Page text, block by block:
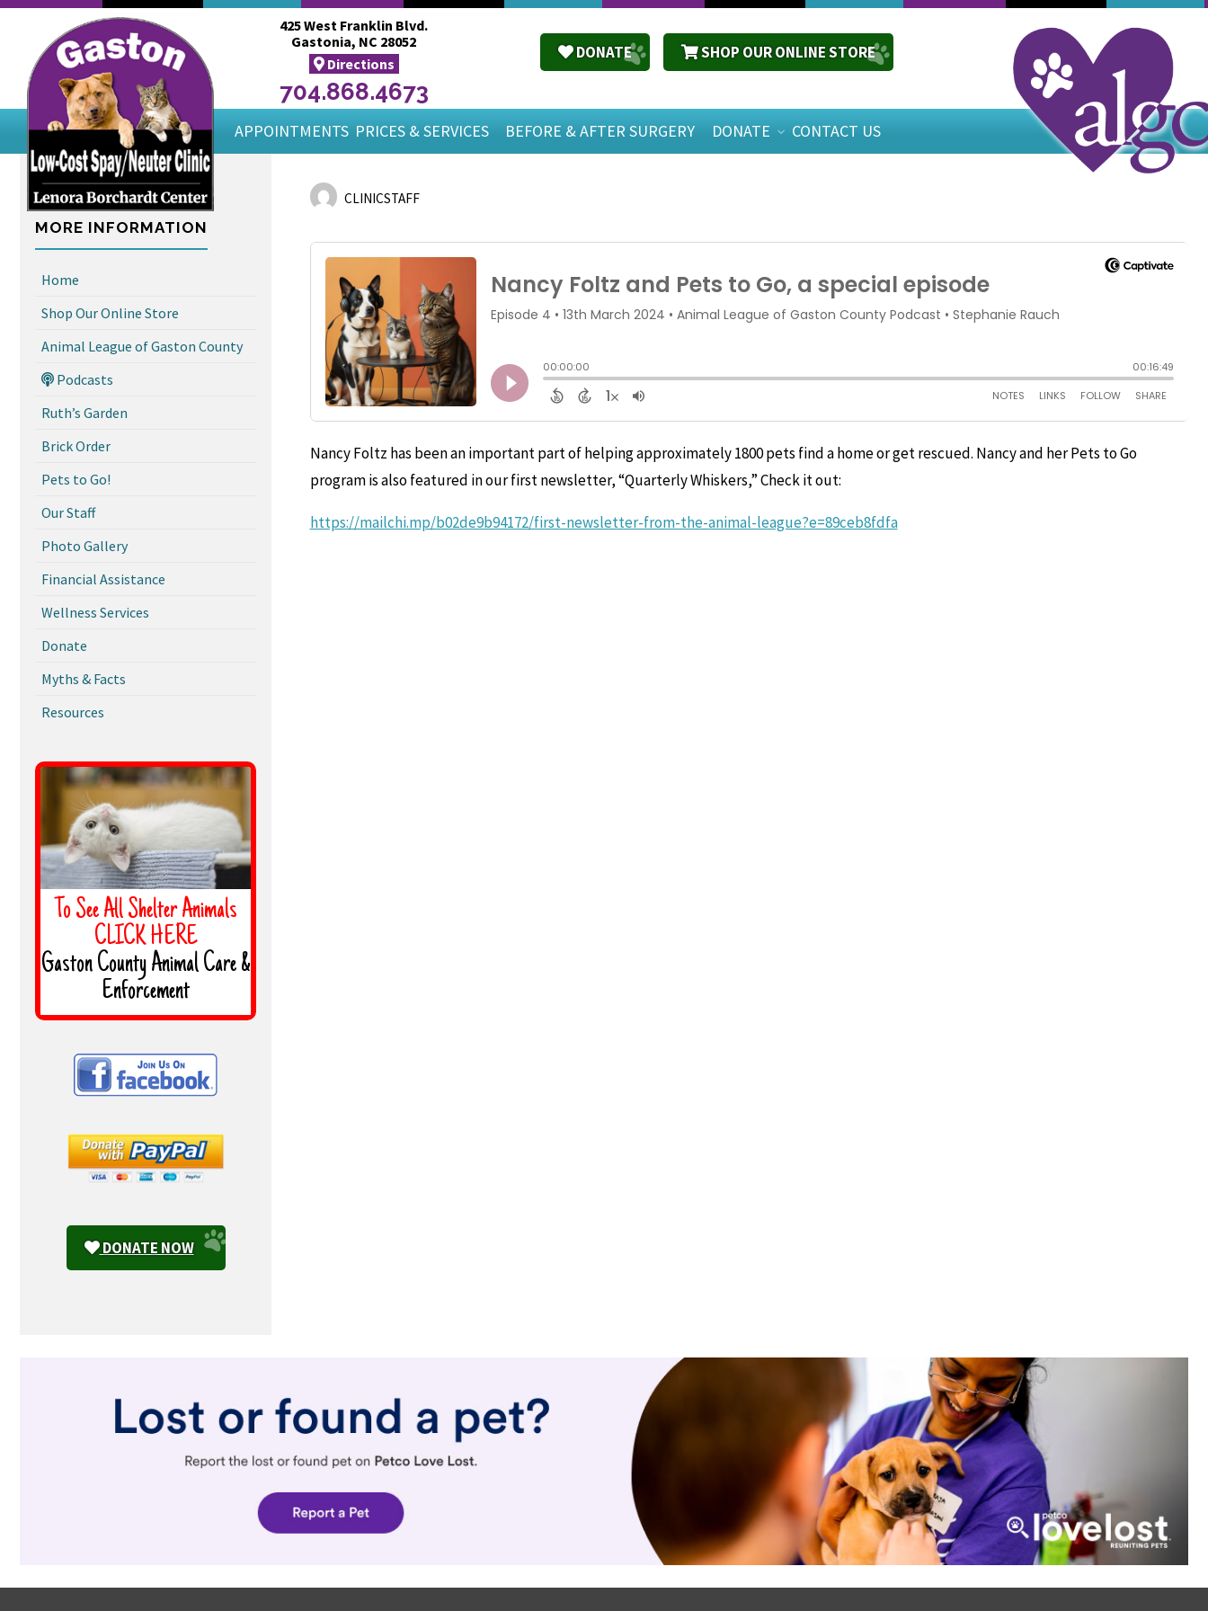
425 West Franklin Blvd.
Gastonia, NC 28052
Directions
704.868.4673
DONATE SHOP OUR ONLINE STORE
APPOINTMENTS PRICES & SERVICES BEFORE & AFTER SURGERY DONATE CONTACT US
CLINICSTAFF
Nancy Foltz has been an important part of helping approximately 1800 pets find a home or get rescued. Nancy and her Pets to Go
program is also featured in our first newsletter, “Quarterly Whiskers,” Check it out:
https://mailchi.mp/b02de9b94172/first-newsletter-from-the-animal-league?e=89ceb8fdfa
MORE INFORMATION
Home
Shop Our Online Store
Animal League of Gaston County
Podcasts
Ruth’s Garden
Brick Order
Pets to Go!
Our Staff
Photo Gallery
Financial Assistance
Wellness Services
Donate
Myths & Facts
Resources
To See All Shelter Animals
CLICK HERE
Gaston County Animal Care &
Enforcement
DONATE NOW